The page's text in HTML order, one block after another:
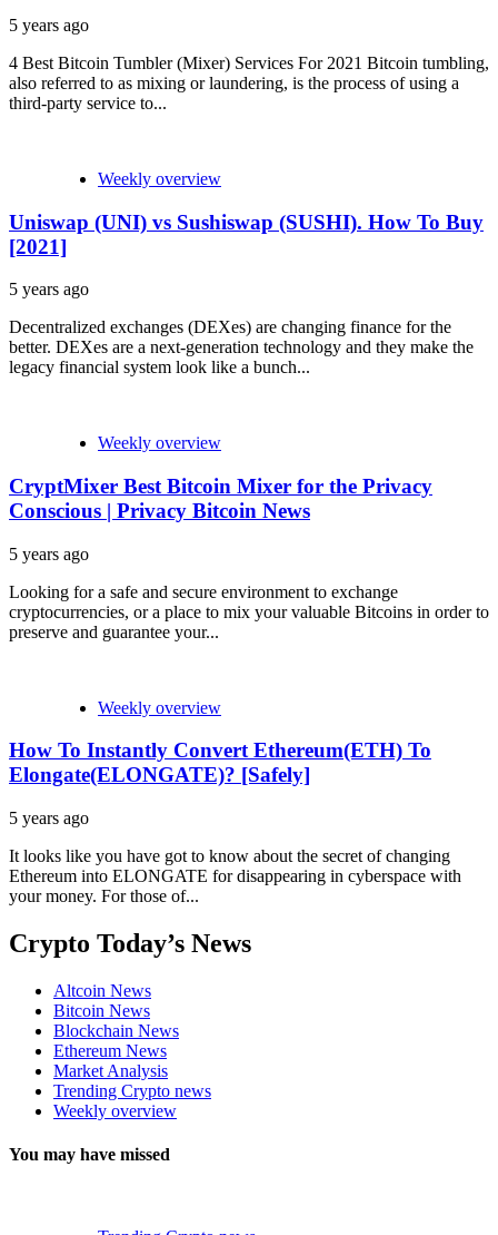
5 years ago
4 Best Bitcoin Tumbler (Mixer) Services For 2021 Bitcoin tumbling,
also referred to as mixing or laundering, is the process of using a
third-party service to...
Weekly overview
Uniswap (UNI) vs Sushiswap (SUSHI). How To Buy
[2021]
5 years ago
Decentralized exchanges (DEXes) are changing finance for the
better. DEXes are a next-generation technology and they make the
legacy financial system look like a bunch...
Weekly overview
CryptMixer Best Bitcoin Mixer for the Privacy
Conscious | Privacy Bitcoin News
5 years ago
Looking for a safe and secure environment to exchange
cryptocurrencies, or a place to mix your valuable Bitcoins in order to
preserve and guarantee your...
Weekly overview
How To Instantly Convert Ethereum(ETH) To
Elongate(ELONGATE)? [Safely]
5 years ago
It looks like you have got to know about the secret of changing
Ethereum into ELONGATE for disappearing in cyberspace with
your money. For those of...
Crypto Today’s News
Altcoin News
Bitcoin News
Blockchain News
Ethereum News
Market Analysis
Trending Crypto news
Weekly overview
You may have missed